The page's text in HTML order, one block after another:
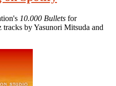
10.000 Bullets for
by Yasunori Mitsuda and